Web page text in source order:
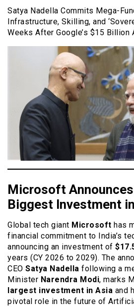
Satya Nadella Commits Mega-
Infrastructure, Skilling, and
Weeks After Google’s $15 Billion
Microsoft Announces
Biggest Investment
Global tech giant Microsoft has
financial commitment to India’s
announcing an investment of
years (CY 2026 to 2029). The
CEO Satya Nadella following a
Minister Narendra Modi, marks
largest investment in Asia and
pivotal role in the future of